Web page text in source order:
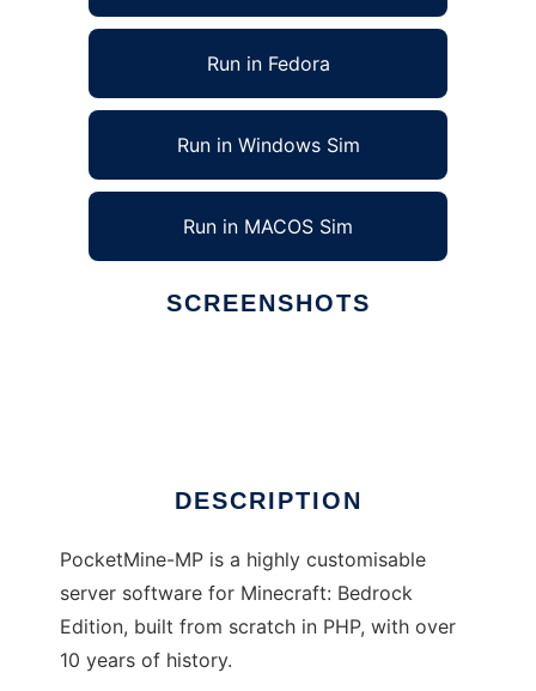
Run in Fedora
Run in Windows Sim
Run in MACOS Sim
SCREENSHOTS
DESCRIPTION
PocketMine-MP is a highly customisable
server software for Minecraft: Bedrock
Edition, built from scratch in PHP, with over
10 years of history.